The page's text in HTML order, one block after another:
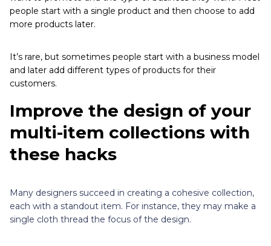
people start with a single product and then choose to add
more products later.
It’s rare, but sometimes people start with a business model
and later add different types of products for their
customers.
Improve the design of your
multi-item collections with
these hacks
Many designers succeed in creating a cohesive collection,
each with a standout item. For instance, they may make a
single cloth thread the focus of the design.